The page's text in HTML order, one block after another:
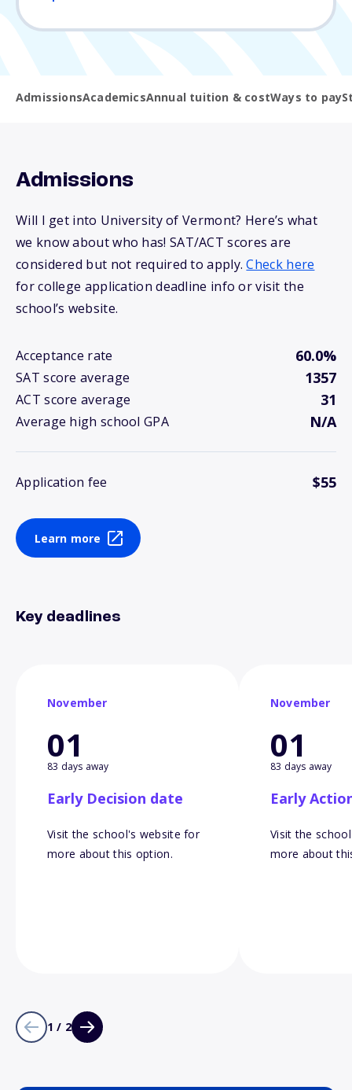
AdmissionsAcademicsAnnual tuition & costWays to pay
Admissions
Will I get into University of Vermont? Here’s what
we know about who has! SAT/ACT scores are
considered but not required to apply.Check here
for college application deadline info or visit the
school’s website.
Acceptance rate 60.0%
SAT score average 1357
ACT score average 31
Average high school GPA N/A
Application fee $55
Learn more
Key deadlines
November
01
83 days away
Early Decision date
Visit the school's website for
more about this option.
November
01
83 days away
Early
Visit the
more about
1 / 2